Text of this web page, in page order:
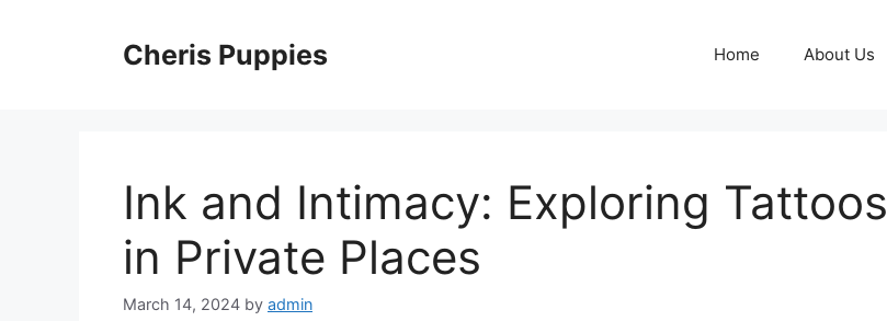
Cheris Puppies Home About Us
Ink and Intimacy: Exploring Tattoos
in Private Places
March 14, 2024 by admin